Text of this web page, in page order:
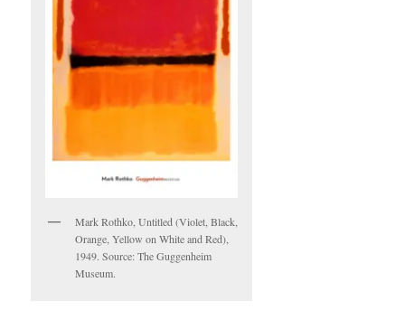
Mark Rothko, Untitled (Violet, Black,
Orange, Yellow on White and Red),
1949. Source: The Guggenheim
Museum.